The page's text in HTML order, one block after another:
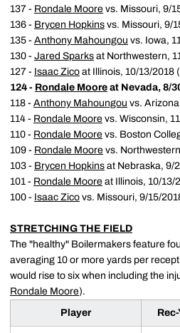
137 - Rondale Moore vs. Missouri, 9/
136 - Brycen Hopkins vs. Missouri, 9/
135 - Anthony Mahoungou vs. Iowa,
130 - Jared Sparks at Northwestern,
127 - Isaac Zico at Illinois, 10/13/2018
124 - Rondale Moore at Nevada, 8/
118 - Anthony Mahoungou vs.
114 - Rondale Moore vs. Wisconsin,
110 - Rondale Moore vs. Boston
109 - Rondale Moore vs.
103 - Brycen Hopkins at Nebraska, 9/
101 - Rondale Moore at Illinois, 10/13/
100 - Isaac Zico vs. Missouri, 9/15/
STRETCHING THE FIELD
The "healthy" Boilermakers feature
averaging 10 or more yards per
would rise to six when including the
Rondale Moore).
Player